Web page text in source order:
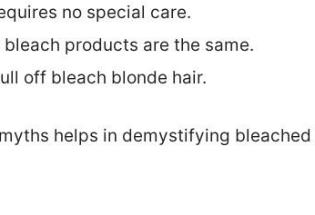
no special care.
products are the same.
off bleach blonde hair.
helps in demystifying